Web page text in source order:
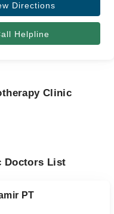
Directions
Helpline
Clinic
Doctors List
PT